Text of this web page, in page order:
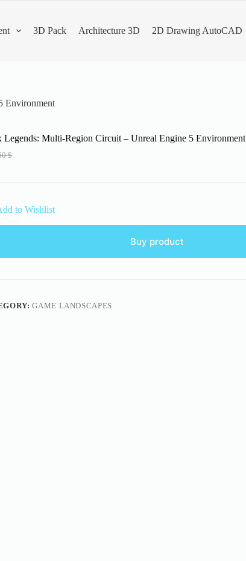
3D Pack Architecture 3D 2D Drawing AutoCAD
Environment
Legends: Multi-Region Circuit – Unreal Engine 5 Environment
$
to Wishlist
Buy product
GAME LANDSCAPES